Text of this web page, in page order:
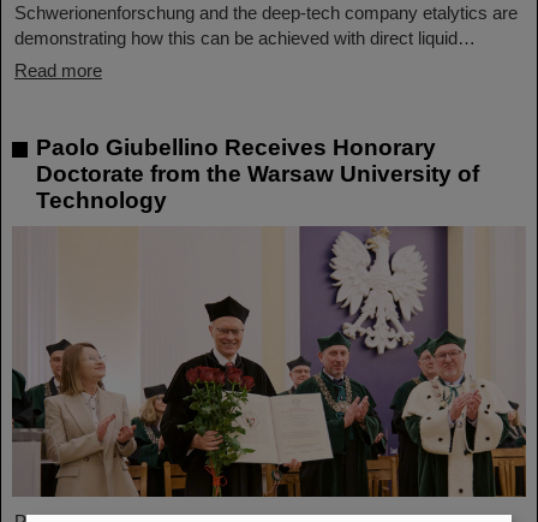
Schwerionenforschung and the deep-tech company etalytics are
demonstrating how this can be achieved with direct liquid…
Read more
Paolo Giubellino Receives Honorary
Doctorate from the Warsaw University of
Technology